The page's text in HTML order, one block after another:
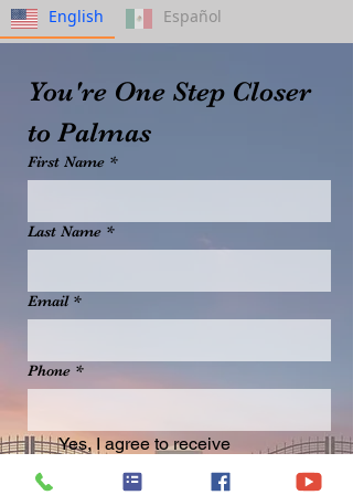
English Español
You're One Step Closer
to Palmas
First Name *
Last Name *
Email *
Phone *
Yes, I agree to receive
promotional emails from